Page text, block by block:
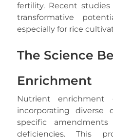
fertility. Recent
transformative
especially for rice
The Science
Enrichment
Nutrient enrichment
incorporating diverse
specific
deficiencies. This